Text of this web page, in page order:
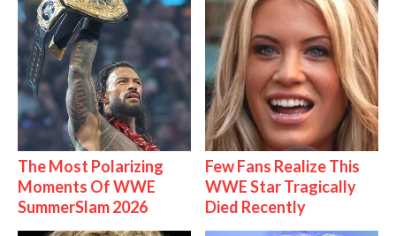
The Most Polarizing
Moments Of WWE
SummerSlam 2026
Few Fans Realize This
WWE Star Tragically
Died Recently